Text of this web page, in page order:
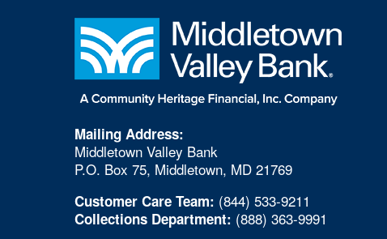
Mailing Address:
Middletown Valley Bank
P.O. Box 75, Middletown, MD 21769
Customer Care Team: (844) 533-9211
Collections Department: (888) 363-9991